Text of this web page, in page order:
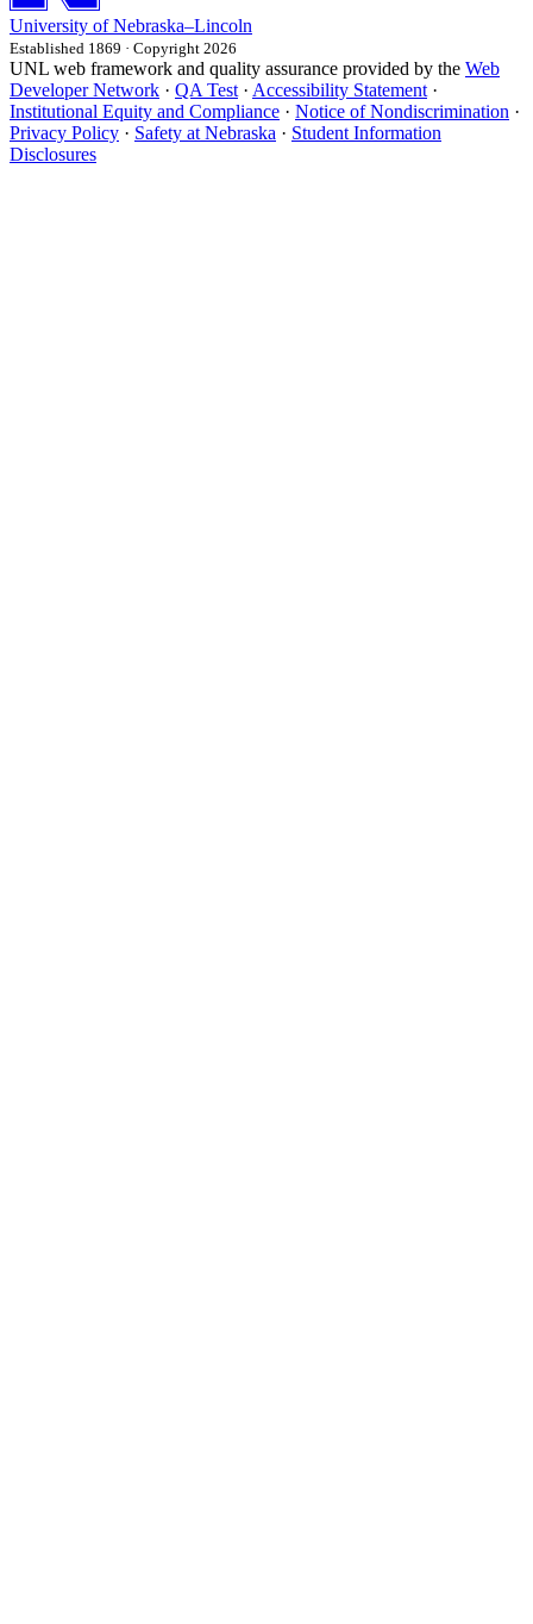
University of Nebraska–Lincoln
Established 1869 · Copyright 2026
UNL web framework and quality assurance provided by the Web
Developer Network · QA Test · Accessibility Statement ·
Institutional Equity and Compliance · Notice of Nondiscrimination ·
Privacy Policy · Safety at Nebraska · Student Information
Disclosures